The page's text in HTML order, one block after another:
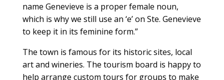
name Genevieve is a proper female noun,
which is why we still use an ‘e’ on Ste. Genevieve
to keep it in its feminine form.”
The town is famous for its historic sites, local
art and wineries. The tourism board is happy to
help arrange custom tours for groups to make